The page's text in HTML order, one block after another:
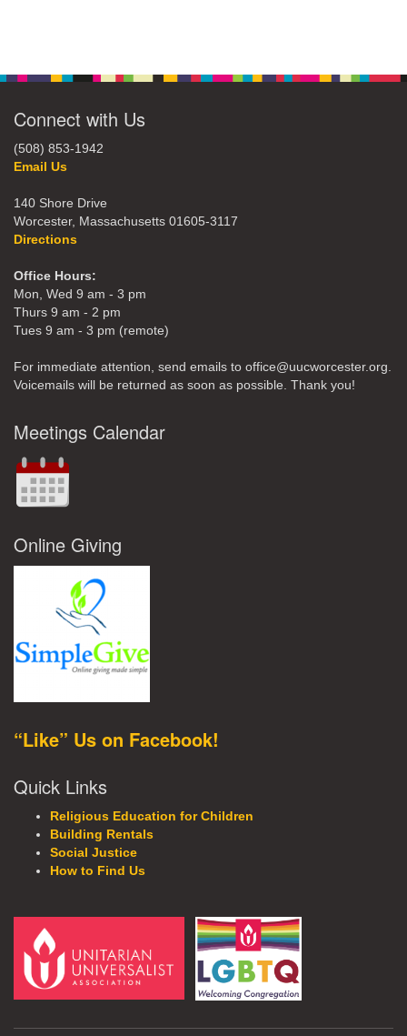
Connect with Us
(508) 853-1942
Email Us
140 Shore Drive
Worcester, Massachusetts 01605-3117
Directions
Office Hours:
Mon, Wed 9 am - 3 pm
Thurs 9 am - 2 pm
Tues 9 am - 3 pm (remote)
For immediate attention, send emails to office@uucworcester.org.
Voicemails will be returned as soon as possible. Thank you!
Meetings Calendar
Online Giving
“Like” Us on Facebook!
Quick Links
Religious Education for Children
Building Rentals
Social Justice
How to Find Us